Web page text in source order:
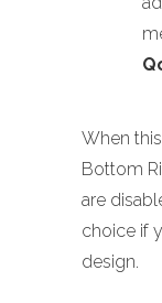
When
Bottom
are
choice if
design.